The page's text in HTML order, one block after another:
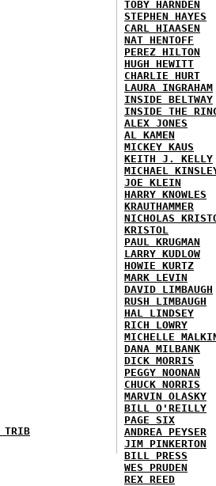
TRIB
TOBY HARNDEN
STEPHEN HAYES
CARL HIAASEN
NAT HENTOFF
PEREZ HILTON
HUGH HEWITT
CHARLIE HURT
LAURA INGRAHAM
INSIDE BELTWAY
INSIDE THE
ALEX JONES
AL KAMEN
MICKEY KAUS
KEITH J. KELLY
MICHAEL
JOE KLEIN
HARRY KNOWLES
KRAUTHAMMER
NICHOLAS
KRISTOL
PAUL KRUGMAN
LARRY KUDLOW
HOWIE KURTZ
MARK LEVIN
DAVID LIMBAUGH
RUSH LIMBAUGH
HAL LINDSEY
RICH LOWRY
MICHELLE
DANA MILBANK
DICK MORRIS
PEGGY NOONAN
CHUCK NORRIS
MARVIN OLASKY
BILL O'REILLY
PAGE SIX
ANDREA PEYSER
JIM PINKERTON
BILL PRESS
WES PRUDEN
REX REED